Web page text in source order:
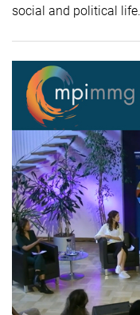
social and political life.